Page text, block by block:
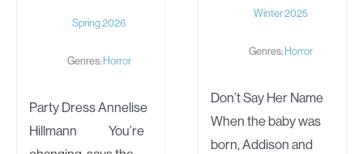
Spring 2026
Genres:Horror
Party Dress Annelise
Hillmann You’re
Winter 2025
Genres:Horror
Don’t Say Her Name
When the baby was
born, Addison and